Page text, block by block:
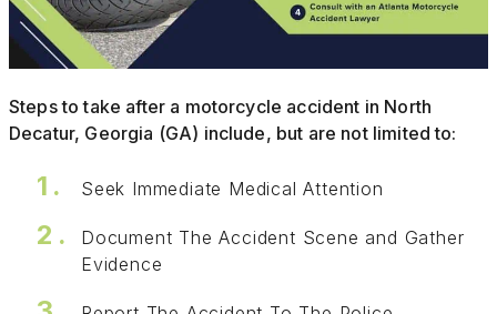
Steps to take after a motorcycle accident in North
Decatur, Georgia (GA) include, but are not limited to:
Seek Immediate Medical Attention
Document The Accident Scene and Gather
Evidence